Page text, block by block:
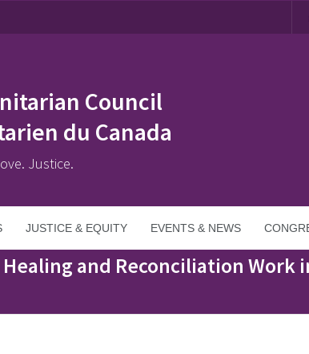
Council
du Canada
Justice.
JUSTICE & EQUITY EVENTS & NEWS
and Reconciliation Work